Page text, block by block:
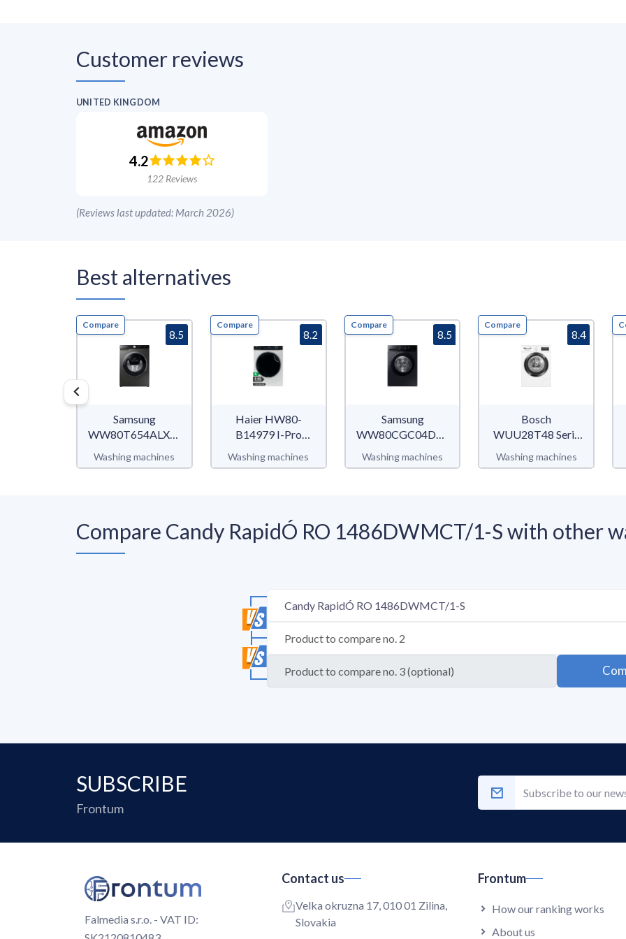
Customer reviews
UNITED KINGDOM
4.2
122 Reviews
(Reviews last updated: March 2026)
Best alternatives
Compare
Samsung
WW80T654ALX/S2
Washing machines
8.5
Compare
Haier HW80-
B14979 I-Pro
Washing machines
8.2
Compare
Samsung
WW80CGC04DABEU
Washing machines
8.5
Compare
Bosch
WUU28T48 Serie
Washing machines
8.4
Compare Candy RapidÓ RO 1486DWMCT/1-S with other
SUBSCRIBE
Frontum
Falmedia s.r.o. - VAT ID:
Contact us
Velka okruzna 17, 010 01 Zilina,
Slovakia
Frontum
How our ranking works
About us